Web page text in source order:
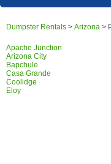
Dumpster Rentals > Arizona >
Apache Junction
Arizona City
Bapchule
Casa Grande
Coolidge
Eloy